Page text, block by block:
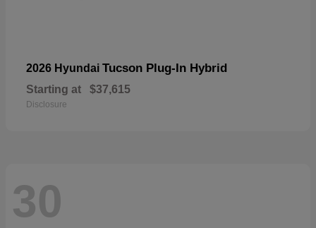
2026 Hyundai Tucson Plug-In Hybrid
Starting at $37,615
Disclosure
30